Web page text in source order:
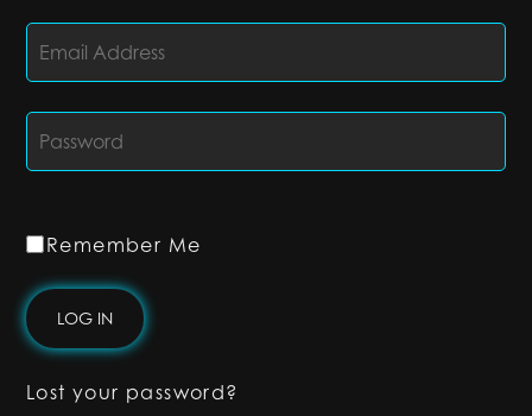
Remember Me
Lost your password?